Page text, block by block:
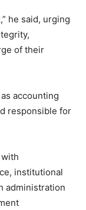
he said, urging
of their
accounting
responsible for
institutional
administration